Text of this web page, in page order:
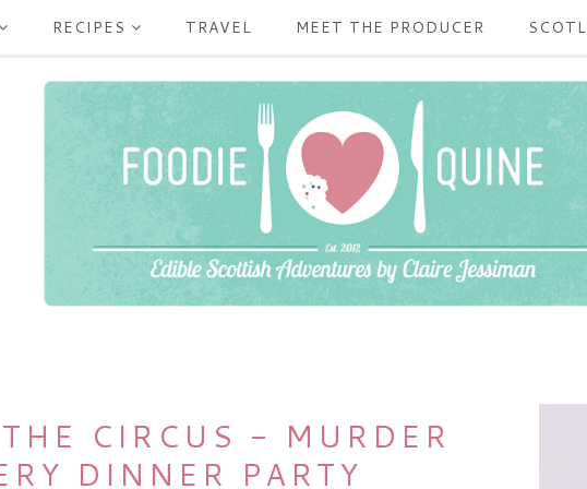
RECIPES TRAVEL MEET THE PRODUCER
CIRCUS - MURDER
DINNER PARTY